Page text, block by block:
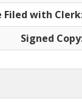
Filed with
Signed